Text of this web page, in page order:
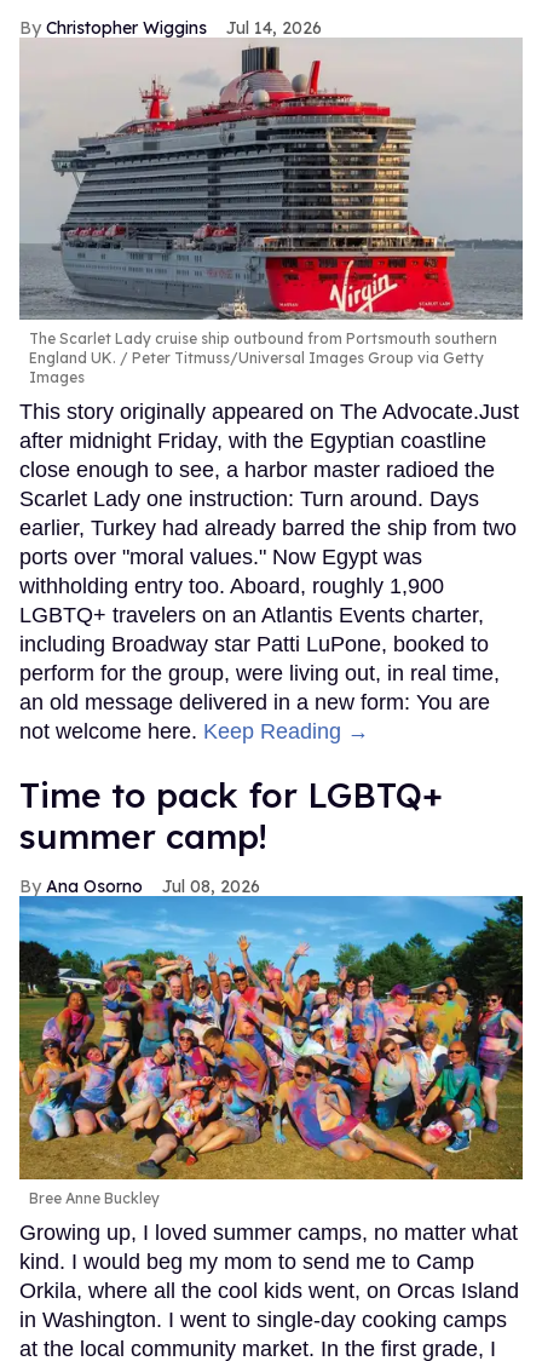
Christopher Wiggins Jul 14, 2026
The Scarlet Lady cruise ship outbound from Portsmouth southern
England UK.
Peter Titmuss/Universal Images Group via Getty
Images
This story originally appeared on The Advocate.Just
after midnight Friday, with the Egyptian coastline
close enough to see, a harbor master radioed the
Scarlet Lady one instruction: Turn around. Days
earlier, Turkey had already barred the ship from two
ports over "moral values." Now Egypt was
withholding entry too. Aboard, roughly 1,900
LGBTQ+ travelers on an Atlantis Events charter,
including Broadway star Patti LuPone, booked to
perform for the group, were living out, in real time,
an old message delivered in a new form: You are
not welcome here. Keep Reading →
Time to pack for LGBTQ+
summer camp!
Ana Osorno Jul 08, 2026
Bree Anne Buckley
Growing up, I loved summer camps, no matter what
kind. I would beg my mom to send me to Camp
Orkila, where all the cool kids went, on Orcas Island
in Washington. I went to single-day cooking camps
at the local community market. In the first grade, I